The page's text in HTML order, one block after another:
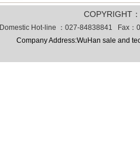
COPYRIGHT：
Domestic Hot-line ：027-84838841 Fax
Company Address:WuHan sale and